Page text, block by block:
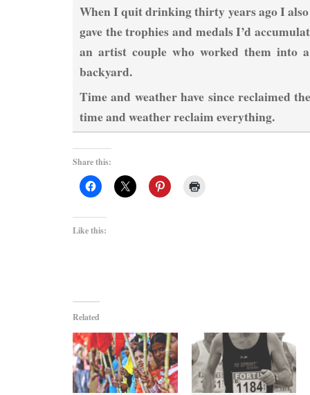
When I quit drinking thirty years ago I
gave the trophies and medals I’d
an artist couple who worked them into
backyard.
Time and weather have since reclaimed
time and weather reclaim everything.
Share this:
Like this:
Related